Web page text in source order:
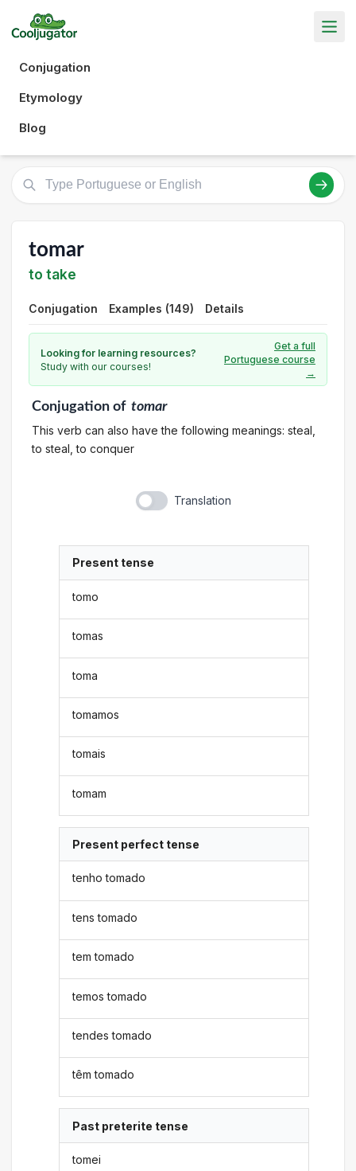
Conjugation
Etymology
Blog
tomar
to take
Conjugation Examples (149) Details
Looking for learning resources?
Study with our courses!
Get a full
Portuguese course
→
Conjugationof tomar
This verb can also have the following meanings: steal,
to steal, to conquer
Translation
Present tense
tomo
tomas
toma
tomamos
tomais
tomam
Present perfect tense
tenho tomado
tens tomado
tem tomado
temos tomado
tendes tomado
têm tomado
Past preterite tense
tomei